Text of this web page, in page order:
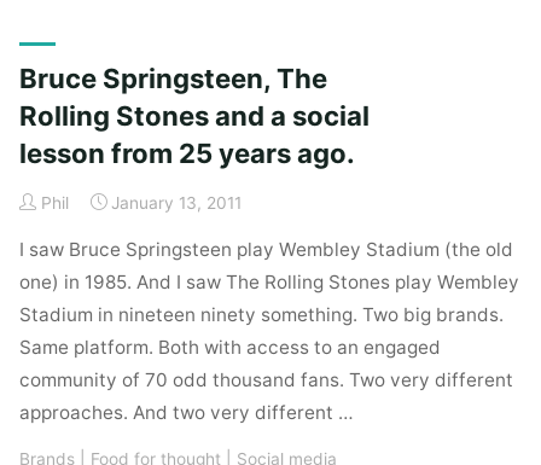
But
it’s
hard
to
kittens
when
drowning
kittens
is
so
Bruce Springsteen, The
Rolling Stones and a social
lesson from 25 years ago.
Phil January 13, 2011
I saw Bruce Springsteen play Wembley Stadium (the old
one) in 1985. And I saw The Rolling Stones play Wembley
Stadium in nineteen ninety something. Two big brands.
Same platform. Both with access to an engaged
community of 70 odd thousand fans. Two very different
approaches. And two very different …
Brands Food for thought Social media